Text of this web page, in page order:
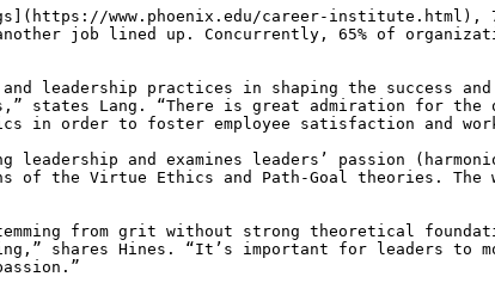
www.phoenix.edu/career-
job lined up. Concurrently, 65% of
leadership practices in shaping the success
states Lang. “There is great admiration for
in order to foster employee satisfaction and
and examines leaders’ passion
the Virtue Ethics and Path-Goal theories.
from grit without strong theoretical
shares Hines. “It’s important for leaders